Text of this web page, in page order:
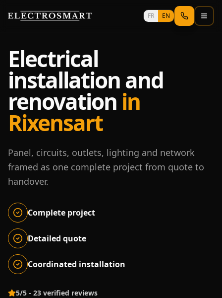
FR EN
Electrical
installation and
renovation in
Rixensart
Panel, circuits, outlets, lighting and network
framed as one complete project from quote to
handover.
Complete project
Detailed quote
Coordinated installation
5/5 - 23 verified reviews